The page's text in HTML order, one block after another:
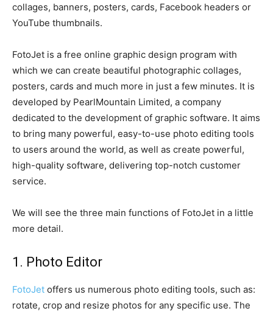
collages, banners, posters, cards, Facebook headers or
YouTube thumbnails.
FotoJet is a free online graphic design program with
which we can create beautiful photographic collages,
posters, cards and much more in just a few minutes. It is
developed by PearlMountain Limited, a company
dedicated to the development of graphic software. It aims
to bring many powerful, easy-to-use photo editing tools
to users around the world, as well as create powerful,
high-quality software, delivering top-notch customer
service.
We will see the three main functions of FotoJet in a little
more detail.
1. Photo Editor
FotoJet offers us numerous photo editing tools, such as:
rotate, crop and resize photos for any specific use. The